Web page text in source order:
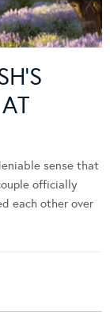
sense that
officially
each other over